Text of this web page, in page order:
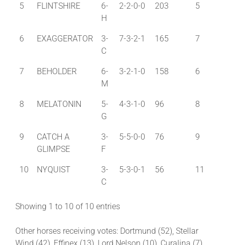
5 FLINTSHIRE
6-
H
2-2-0-0 203 5
6 EXAGGERATOR
3-
C
7-3-2-1 165 7
7 BEHOLDER
6-
M
3-2-1-0 158 6
8 MELATONIN
5-
G
4-3-1-0 96 8
9
CATCH A
GLIMPSE
3-
F
5-5-0-0 76 9
10 NYQUIST
3-
C
5-3-0-1 56 11
Showing 1 to 10 of 10 entries
Other horses receiving votes: Dortmund (52), Stellar
Wind (42), Effinex (13), Lord Nelson (10), Curalina (7),